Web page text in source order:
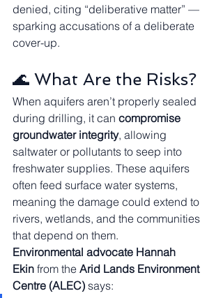
denied, citing “deliberative matter” —
sparking accusations of a deliberate
cover-up.
🌊 What Are the Risks?
When aquifers aren’t properly sealed
during drilling, it can compromise
groundwater integrity, allowing
saltwater or pollutants to seep into
freshwater supplies. These aquifers
often feed surface water systems,
meaning the damage could extend to
rivers, wetlands, and the communities
that depend on them.
Environmental advocate Hannah
Ekin from the Arid Lands Environment
Centre (ALEC) says: